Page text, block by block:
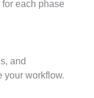
each phase
and
your workflow.